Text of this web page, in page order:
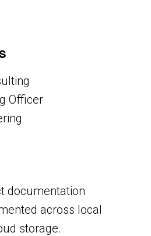
Officer
documentation
across local
storage.